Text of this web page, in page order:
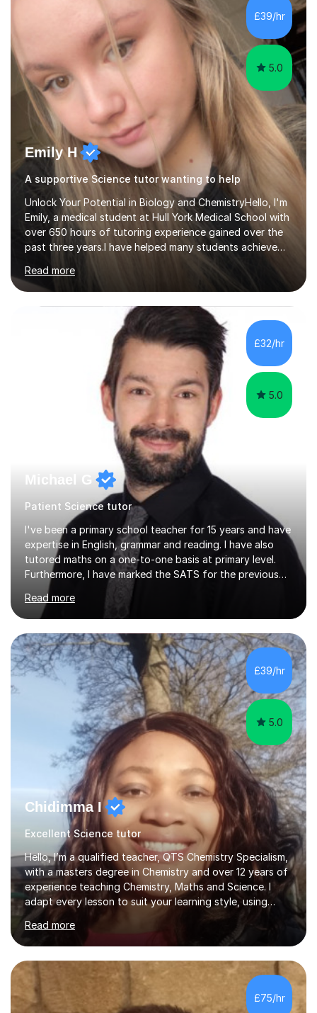
£39/hr
5.0
Emily H
A supportive Science tutor wanting to help
Unlock Your Potential in Biology and ChemistryHello, I'm
Emily, a medical student at Hull York Medical School with
over 650 hours of tutoring experience gained over the
past three years.I have helped many students achieve
significant improvements in their grades. One of my
recent students improved from an E to an A in A-Level
Biology after a year of consistent support and tailored
tuition.My lessons are designed to be engaging,
structured, and adaptable to each student's learning
style. Typically, lessons involve working through a
PowerPoint presentation that I have created myself,
Read more
£32/hr
5.0
Michael G
Patient Science tutor
I've been a primary school teacher for 15 years and have
expertise in English, grammar and reading. I have also
tutored maths on a one-to-one basis at primary level.
Furthermore, I have marked the SATS for the previous
ten years and possess a strong knowledge of subject
matter in relation to the core subjects. I am a passionate
professional, who can make a difference on a one-to-
one basis.Essentially, my background is English: I
undertook an undergraduate degree in English and then
a Postgraduate degree in Creative Writing. I qualified as
a teacher in 2011, after completing a Primary PGCE and
Read more
£39/hr
5.0
Chidimma I
Excellent Science tutor
Hello, I’m a qualified teacher, QTS Chemistry Specialism,
with a masters degree in Chemistry and over 12 years of
experience teaching Chemistry, Maths and Science. I
adapt every lesson to suit your learning style, using
clear explanations and step by step guidance to break
down complex topicsinto simpler and manageable steps.
I’m familiar with major exam boards (AQA, Edexcel and
OCR), so my sessions are always focused on exactly
what you need for success.My typical lesson includes an
initial leaner baseline assessment to identify areas that
need improvement. This is used to plan targeted lessons
Read more
£75/hr